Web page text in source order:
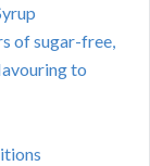
of sugar-free,
to